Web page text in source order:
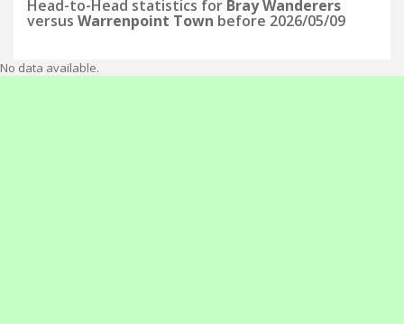
Head-to-Head statistics for Bray Wanderers
versus Warrenpoint Town before 2026/05/09
No data available.